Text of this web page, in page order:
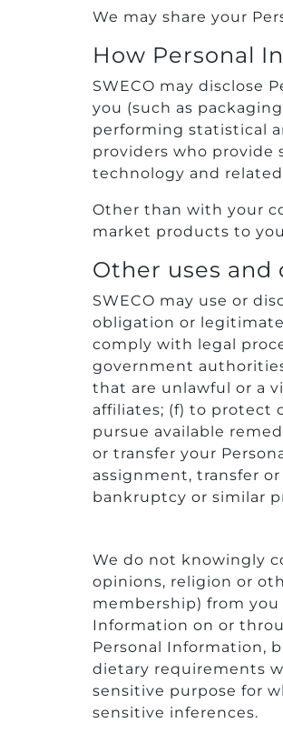
We may share your
How Personal
SWECO may disclose
you (such as
performing statistical
providers who provide
technology and
Other than with your
market products to
Other uses and
SWECO may use or
obligation or
comply with legal
government
that are unlawful or a
affiliates; (f) to protect
pursue available
or transfer your
assignment, transfer
bankruptcy or similar
We do not knowingly
opinions, religion or
membership) from you
Information on or
Personal Information,
dietary requirements
sensitive purpose for
sensitive inferences.